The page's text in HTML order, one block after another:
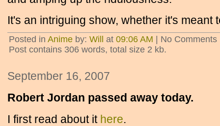
It's an intriguing show, whether it's meant
Posted in Anime by: Will at 09:06 AM | No
Post contains 306 words, total size 2 kb.
September 16, 2007
Robert Jordan passed away today.
I first read about it here.